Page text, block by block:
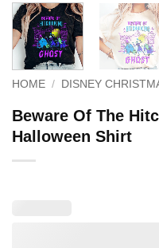
HOME / DISNEY
Beware Of The
Halloween Shirt